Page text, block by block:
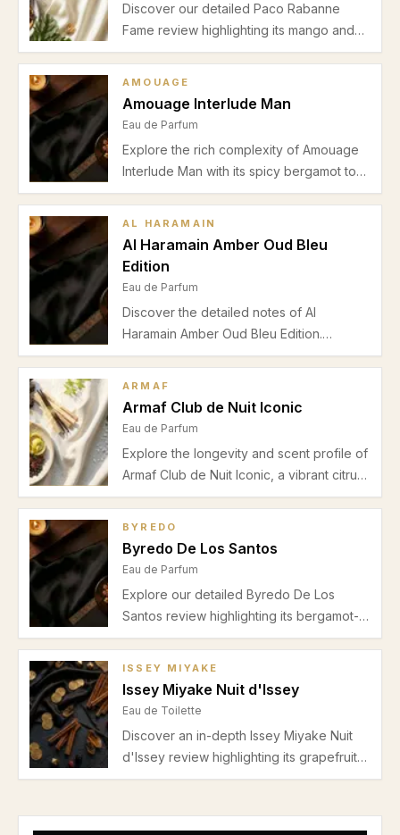
Discover our detailed Paco Rabanne
Fame review highlighting its mango and
jasmine blend with vanilla drydown. Learn
AMOUAGE
Amouage Interlude Man
Eau de Parfum
Explore the rich complexity of Amouage
Interlude Man with its spicy bergamot top,
smoky incense heart, and warm amber-
evening wear in autumn and winter, this
Eau de Parfum offers commanding
AL HARAMAIN
Al Haramain Amber Oud Bleu
Edition
Eau de Parfum
Discover the detailed notes of Al
Haramain Amber Oud Bleu Edition.
Explore vibrant citrus top notes, spicy
define this fresh and elegant men's Eau
ARMAF
Armaf Club de Nuit Iconic
Eau de Parfum
Explore the longevity and scent profile of
Armaf Club de Nuit Iconic, a vibrant citrus
and woody Eau de Parfum perfect for
and fresh spicy heart.
BYREDO
Byredo De Los Santos
Eau de Parfum
Explore our detailed Byredo De Los
Santos review highlighting its bergamot-
spice opening, incense-myrrh heart, and
why this unisex fragrance suits autumn
and winter evenings with moderate
ISSEY MIYAKE
Issey Miyake Nuit d'Issey
Eau de Toilette
Discover an in-depth Issey Miyake Nuit
d'Issey review highlighting its grapefruit
freshness, leather heart, and warm
winter evenings.